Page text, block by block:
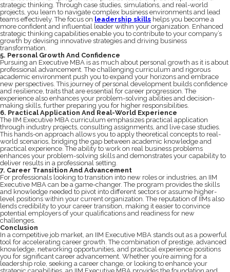
strategic thinking. Through case studies, simulations, and real-world
projects, you learn to navigate complex business environments and lead
teams effectively. The focus on leadership skills helps you become a
more confident and influential leader within your organization. Enhanced
strategic thinking capabilities enable you to contribute to your company’s
growth by devising innovative strategies and driving business
transformation.
5. Personal Growth And Confidence
Pursuing an Executive MBA is as much about personal growth as it is about
professional advancement. The challenging curriculum and rigorous
academic environment push you to expand your horizons and embrace
new perspectives. This journey of personal development builds confidence
and resilience, traits that are essential for career progression. The
experience also enhances your problem-solving abilities and decision-
making skills, further preparing you for higher responsibilities.
6. Practical Application And Real-World Experience
The IIM Executive MBA curriculum emphasizes practical application
through industry projects, consulting assignments, and live case studies.
This hands-on approach allows you to apply theoretical concepts to real-
world scenarios, bridging the gap between academic knowledge and
practical experience. The ability to work on real business problems
enhances your problem-solving skills and demonstrates your capability to
deliver results in a professional setting.
7. Career Transition And Advancement
For professionals looking to transition into new roles or industries, an IIM
Executive MBA can be a game-changer. The program provides the skills
and knowledge needed to pivot into different sectors or assume higher-
level positions within your current organization. The reputation of IIMs also
lends credibility to your career transition, making it easier to convince
potential employers of your qualifications and readiness for new
challenges.
Conclusion
In a competitive job market, an IIM Executive MBA stands out as a powerful
tool for accelerating career growth. The combination of prestige, advanced
knowledge, networking opportunities, and practical experience positions
you for significant career advancement. Whether you’re aiming for a
leadership role, seeking a career change, or looking to enhance your